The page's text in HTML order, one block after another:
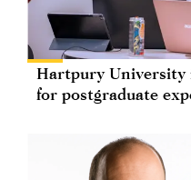
Hartpury University
for postgraduate